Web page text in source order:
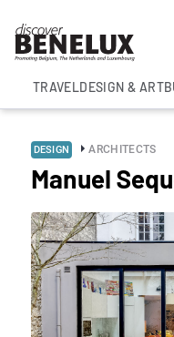
TRAVELDESIGN & ART
DESIGN ARCHITECTS
Manuel